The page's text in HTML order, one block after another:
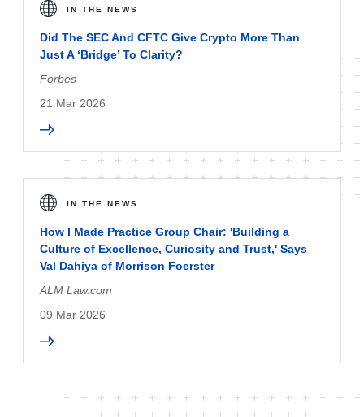
IN THE NEWS
Did The SEC And CFTC Give Crypto More Than
Just A ‘Bridge’ To Clarity?
Forbes
21 Mar 2026
IN THE NEWS
How I Made Practice Group Chair: 'Building a
Culture of Excellence, Curiosity and Trust,' Says
Val Dahiya of Morrison Foerster
ALM Law.com
09 Mar 2026